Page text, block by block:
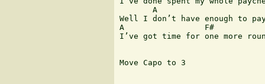
A
Well I don’t have enough to
A                 F#
I’ve got time for one more
Move Capo to 3